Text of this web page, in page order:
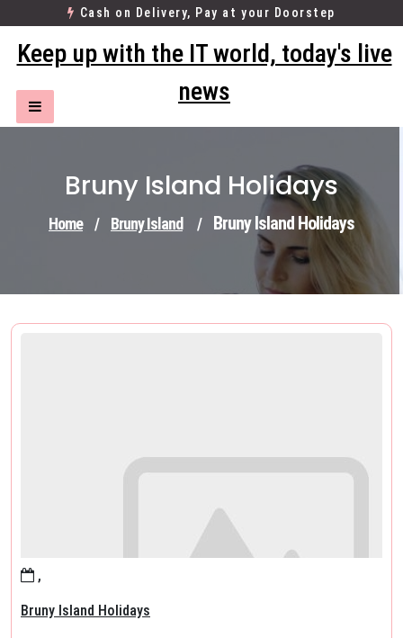
to
content
Cash on Delivery, Pay at your Doorstep
Keep up with the IT world, today's live
news
Bruny Island Holidays
Home / Bruny Island / Bruny Island Holidays
,
Bruny Island Holidays